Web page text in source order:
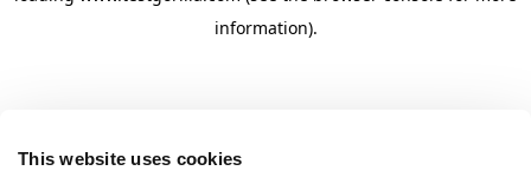
This website uses cookies
information).